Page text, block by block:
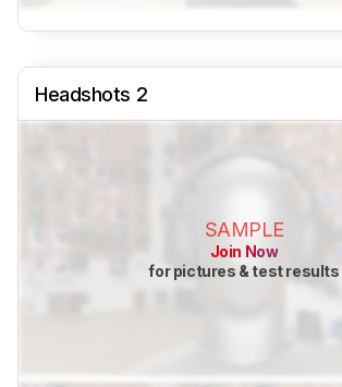
Headshots 2
SAMPLE
Join Now
for pictures & test results